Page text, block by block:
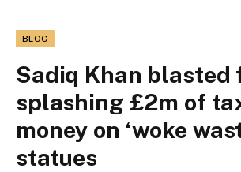
BLOG
Sadiq Khan blasted
splashing £2m of
money on ‘woke
statues